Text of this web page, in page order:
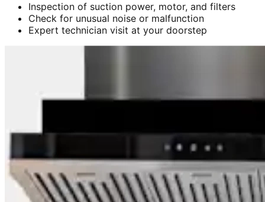
Inspection of suction power, motor, and filters
Check for unusual noise or malfunction
Expert technician visit at your doorstep